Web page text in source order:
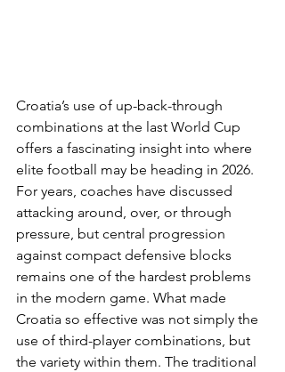
Croatia’s use of up-back-through
combinations at the last World Cup
offers a fascinating insight into where
elite football may be heading in 2026.
For years, coaches have discussed
attacking around, over, or through
pressure, but central progression
against compact defensive blocks
remains one of the hardest problems
in the modern game. What made
Croatia so effective was not simply the
use of third-player combinations, but
the variety within them. The traditional